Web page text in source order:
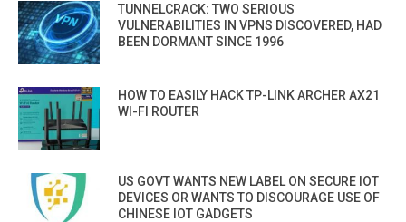
TUNNELCRACK: TWO SERIOUS
VULNERABILITIES IN VPNS DISCOVERED, HAD
BEEN DORMANT SINCE 1996
HOW TO EASILY HACK TP-LINK ARCHER AX21
WI-FI ROUTER
US GOVT WANTS NEW LABEL ON SECURE IOT
DEVICES OR WANTS TO DISCOURAGE USE OF
CHINESE IOT GADGETS